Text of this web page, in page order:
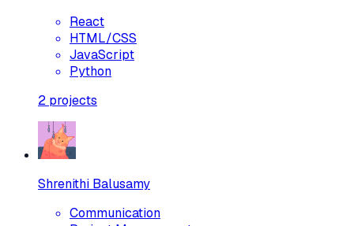
React
HTML/CSS
JavaScript
Python
2 projects
Shrenithi Balusamy
Communication